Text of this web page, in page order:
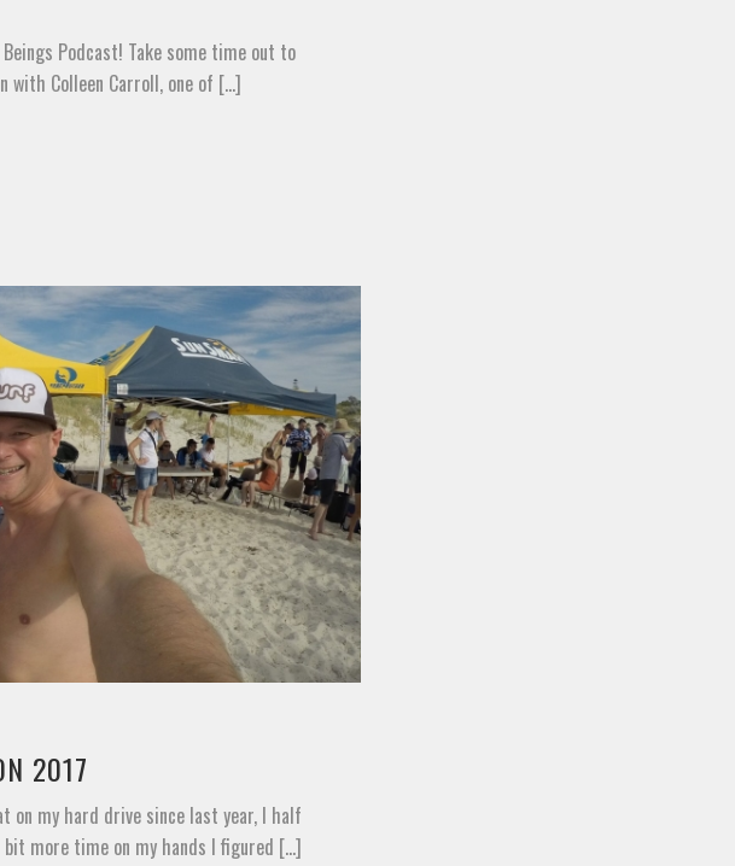
Podcast! Take some time out to
Colleen Carroll, one of [...]
2017
my hard drive since last year, I half
more time on my hands I figured [...]